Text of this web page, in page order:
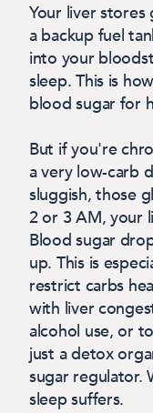
Your liver stores
a backup fuel
into your
sleep. This is
blood sugar for
But if you're
a very low-carb
sluggish, those
2 or 3 AM, your
Blood sugar
up. This is
restrict carbs
with liver
alcohol use, or
just a detox
sugar regulator.
sleep suffers.